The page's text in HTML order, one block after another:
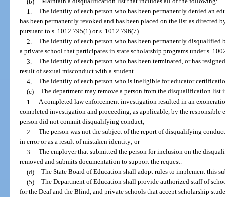
1. The identity of each person who has been permanently denied an
has been permanently revoked and has been placed on the list as directed
pursuant to s. 1012.795(1) or s. 1012.796(7).
2. The identity of each person who has been permanently
a private school that participates in state scholarship programs under s.
3. The identity of each person who has been terminated, or has
result of sexual misconduct with a student.
4. The identity of each person who is ineligible for educator
(c) The department may remove a person from the disqualification list
1. A completed law enforcement investigation resulted in an
completed investigation and proceeding, as applicable, by the
person did not commit disqualifying conduct;
2. The person was not the subject of the report of disqualifying
in error or as a result of mistaken identity; or
3. The employer that submitted the person for inclusion on the
removed and submits documentation to support the request.
(d) The State Board of Education shall adopt rules to implement this
(5) The Department of Education shall provide authorized staff of
for the Deaf and the Blind, and private schools that accept scholarship